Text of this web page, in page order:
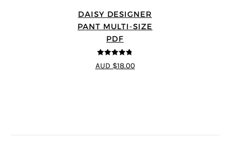
DAISY DESIGNER
PANT MULTI-SIZE
PDF
4.75
out of
5
AUD $18.00